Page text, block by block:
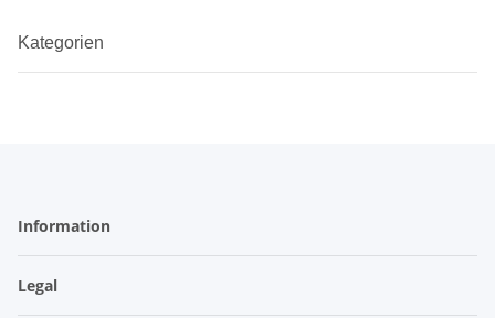
Kategorien
Information
Legal